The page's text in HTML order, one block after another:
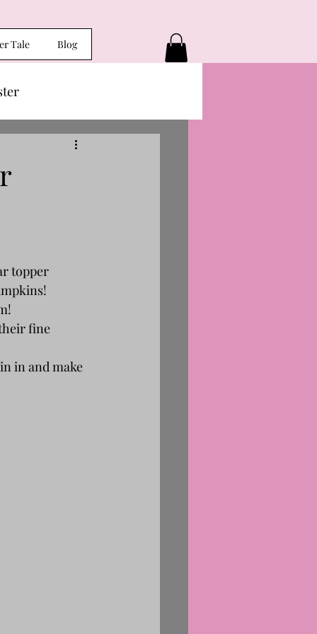
Tale Blog
topper
fine